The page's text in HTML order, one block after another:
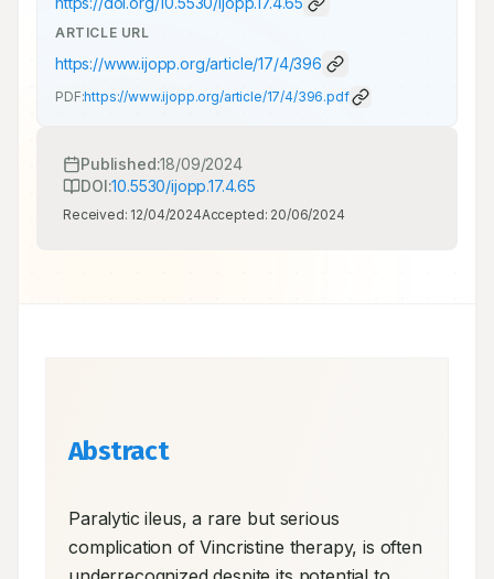
ARTICLE URL
https://www.ijopp.org/article/17/4/396
PDF:https://www.ijopp.org/article/17/4/396.pdf
Published:18/09/2024
DOI:10.5530/ijopp.17.4.65
Received: 12/04/2024Accepted: 20/06/2024
Abstract
Paralytic ileus, a rare but serious
complication of Vincristine therapy, is often